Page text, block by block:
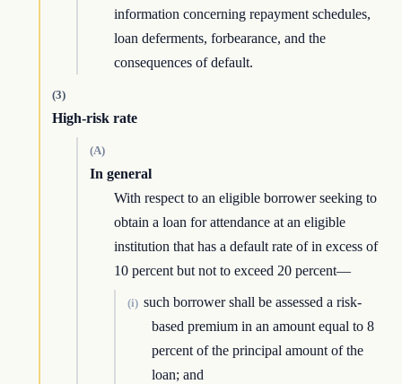
information concerning repayment schedules,
loan deferments, forbearance, and the
consequences of default.
(3)
High-risk rate
(A)
In general
With respect to an eligible borrower seeking to
obtain a loan for attendance at an eligible
institution that has a default rate of in excess of
10 percent but not to exceed 20 percent—
(i) such borrower shall be assessed a risk-
based premium in an amount equal to 8
percent of the principal amount of the
loan; and